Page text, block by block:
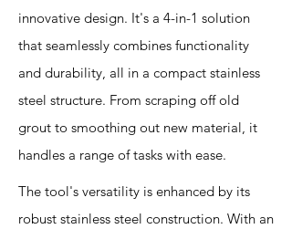
innovative design. It's a 4-in-1 solution
that seamlessly combines functionality
and durability, all in a compact stainless
steel structure. From scraping off old
grout to smoothing out new material, it
handles a range of tasks with ease.
The tool's versatility is enhanced by its
robust stainless steel construction. With an